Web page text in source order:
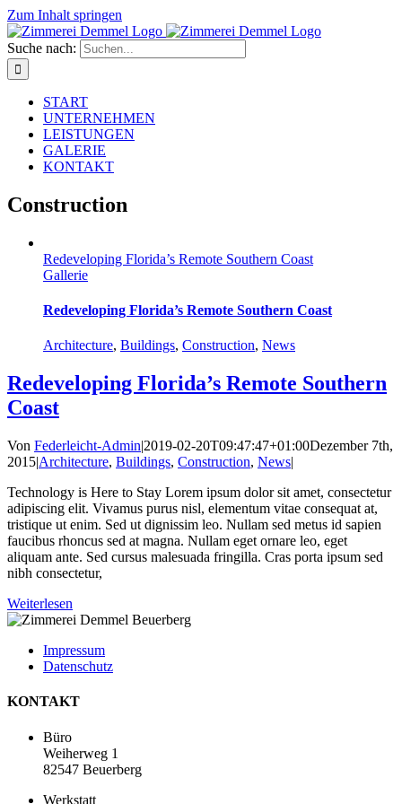
Zum Inhalt springen
Suche nach:
START
UNTERNEHMEN
LEISTUNGEN
GALERIE
KONTAKT
Construction
Redeveloping Florida’s Remote Southern Coast
Gallerie
Redeveloping Florida’s Remote Southern Coast
Architecture, Buildings, Construction, News
Redeveloping Florida’s Remote Southern
Coast
Von Federleicht-Admin|2019-02-20T09:47:47+01:00Dezember 7th,
2015|Architecture, Buildings, Construction, News|
Technology is Here to Stay Lorem ipsum dolor sit amet, consectetur
adipiscing elit. Vivamus purus nisl, elementum vitae consequat at,
tristique ut enim. Sed ut dignissim leo. Nullam sed metus id sapien
faucibus rhoncus sed at magna. Nullam eget ornare leo, eget
aliquam ante. Sed cursus malesuada fringilla. Cras porta ipsum sed
nibh consectetur,
Weiterlesen
Impressum
Datenschutz
KONTAKT
Büro
Weiherweg 1
82547 Beuerberg
Werkstatt